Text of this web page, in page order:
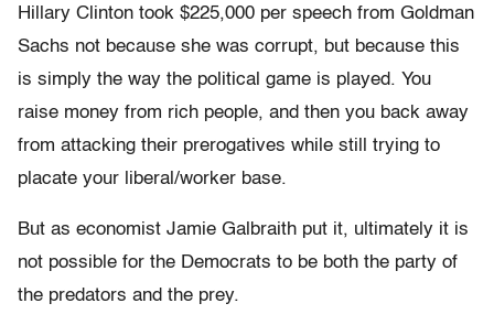
Hillary Clinton took $225,000 per speech from Goldman
Sachs not because she was corrupt, but because this
is simply the way the political game is played. You
raise money from rich people, and then you back away
from attacking their prerogatives while still trying to
placate your liberal/worker base.
But as economist Jamie Galbraith put it, ultimately it is
not possible for the Democrats to be both the party of
the predators and the prey.